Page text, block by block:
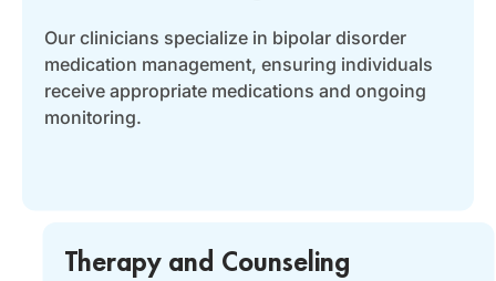
Our clinicians specialize in bipolar disorder
medication management, ensuring individuals
receive appropriate medications and ongoing
monitoring.
Therapy and Counseling